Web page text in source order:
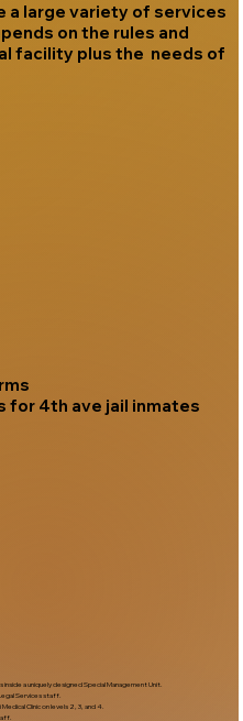
a large variety of services
on the rules and
facility plus the needs of
for 4th ave jail inmates
a uniquely designed Special Management Unit.
Services staff.
Medical Clinic on levels 2, 3, and 4.